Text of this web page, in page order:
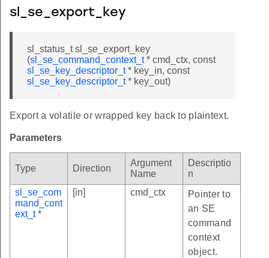
sl_se_export_key
sl_status_t sl_se_export_key
(sl_se_command_context_t* cmd_ctx, const
sl_se_key_descriptor_t* key_in, const
sl_se_key_descriptor_t* key_out)
Export a volatile or wrapped key back to plaintext.
Parameters
Type Direction
Argument
Name
Descriptio
n
sl_se_com
mand_cont
ext_t*
[in] cmd_ctx
Pointer to
an SE
command
context
object.